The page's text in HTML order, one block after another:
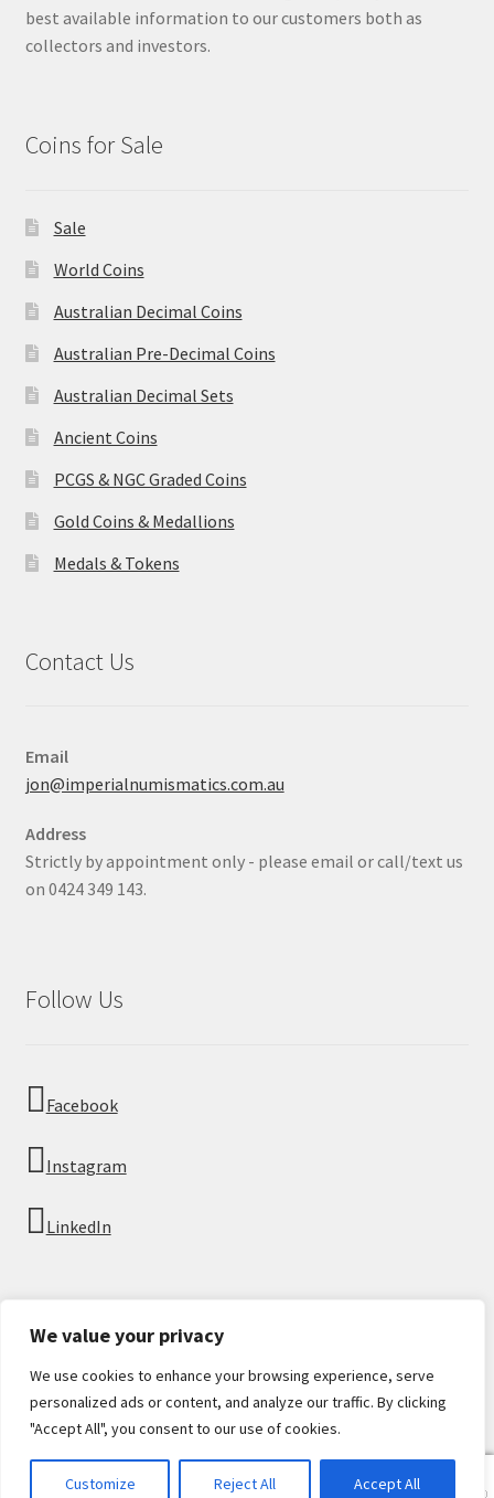
We value your privacy
We use cookies to enhance your browsing experience, serve
personalized ads or content, and analyze our traffic. By clicking
"Accept All", you consent to our use of cookies.
Customize Reject All Accept All
best available information to our customers both as
collectors and investors.
Coins for Sale
Sale
World Coins
Australian Decimal Coins
Australian Pre-Decimal Coins
Australian Decimal Sets
Ancient Coins
PCGS & NGC Graded Coins
Gold Coins & Medallions
Medals & Tokens
Contact Us
Email
jon@imperialnumismatics.com.au
Address
Strictly by appointment only - please email or call/text us
on 0424 349 143.
Follow Us
Facebook
Instagram
LinkedIn
© Imperial Numismatics 2026
Privacy Policy
Built with WooCommerce.